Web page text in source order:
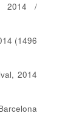
2014 /
(1496
2014